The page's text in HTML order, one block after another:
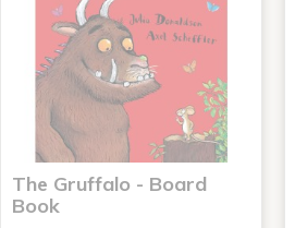
The Gruffalo - Board
Book